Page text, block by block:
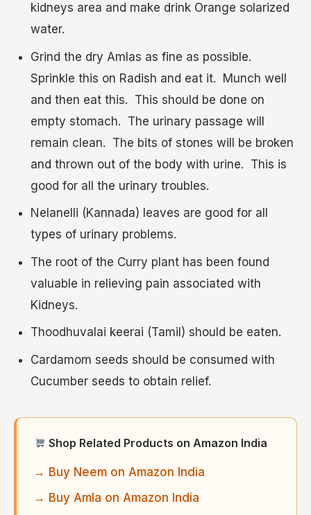
kidneys area and make drink Orange solarized
water.
Grind the dry Amlas as fine as possible.
Sprinkle this on Radish and eat it. Munch well
and then eat this. This should be done on
empty stomach. The urinary passage will
remain clean. The bits of stones will be broken
and thrown out of the body with urine. This is
good for all the urinary troubles.
Nelanelli (Kannada) leaves are good for all
types of urinary problems.
The root of the Curry plant has been found
valuable in relieving pain associated with
Kidneys.
Thoodhuvalai keerai (Tamil) should be eaten.
Cardamom seeds should be consumed with
Cucumber seeds to obtain relief.
Shop Related Products on Amazon India
→ Buy Neem on Amazon India
→ Buy Amla on Amazon India